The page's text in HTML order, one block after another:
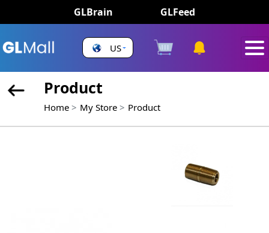
GLBrain GLFeed
US
Product
Home My Store Product